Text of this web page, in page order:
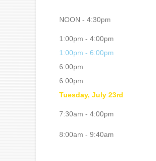
NOON - 4:30pm
1:00pm - 4:00pm
1:00pm - 6:00pm
6:00pm
6:00pm
Tuesday, July 23rd
7:30am - 4:00pm
8:00am - 9:40am